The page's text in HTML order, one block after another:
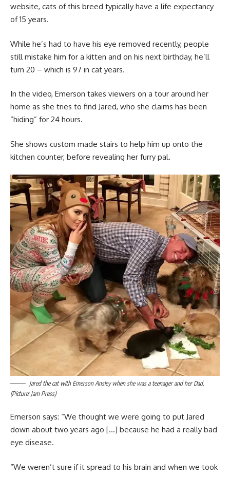
website, cats of this breed typically have a life expectancy
of 15 years.
While he’s had to have his eye removed recently, people
still mistake him for a kitten and on his next birthday, he’ll
turn 20 – which is 97 in cat years.
In the video, Emerson takes viewers on a tour around her
home as she tries to find Jared, who she claims has been
“hiding” for 24 hours.
She shows custom made stairs to help him up onto the
kitchen counter, before revealing her furry pal.
Jared the cat with Emerson Ansley when she was a teenager and her Dad.
(Picture: Jam Press)
Emerson says: “We thought we were going to put Jared
down about two years ago […] because he had a really bad
eye disease.
“We weren’t sure if it spread to his brain and when we took